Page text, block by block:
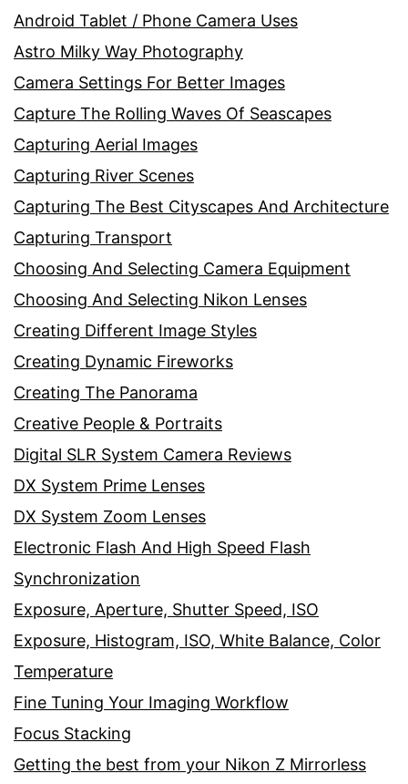
Android Tablet / Phone Camera Uses
Astro Milky Way Photography
Camera Settings For Better Images
Capture The Rolling Waves Of Seascapes
Capturing Aerial Images
Capturing River Scenes
Capturing The Best Cityscapes And Architecture
Capturing Transport
Choosing And Selecting Camera Equipment
Choosing And Selecting Nikon Lenses
Creating Different Image Styles
Creating Dynamic Fireworks
Creating The Panorama
Creative People & Portraits
Digital SLR System Camera Reviews
DX System Prime Lenses
DX System Zoom Lenses
Electronic Flash And High Speed Flash
Synchronization
Exposure, Aperture, Shutter Speed, ISO
Exposure, Histogram, ISO, White Balance, Color
Temperature
Fine Tuning Your Imaging Workflow
Focus Stacking
Getting the best from your Nikon Z Mirrorless